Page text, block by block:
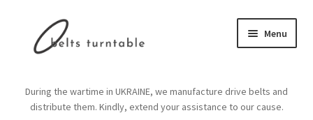
Menu
About us
During the wartime in UKRAINE, we manufacture drive belts and
distribute them. Kindly, extend your assistance to our cause.